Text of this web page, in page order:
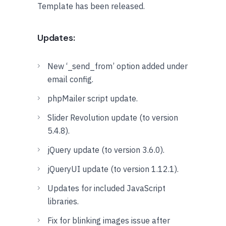
Template has been released.
Updates:
New ‘_send_from’ option added under
email config.
phpMailer script update.
Slider Revolution update (to version
5.4.8).
jQuery update (to version 3.6.0).
jQueryUI update (to version 1.12.1).
Updates for included JavaScript
libraries.
Fix for blinking images issue after